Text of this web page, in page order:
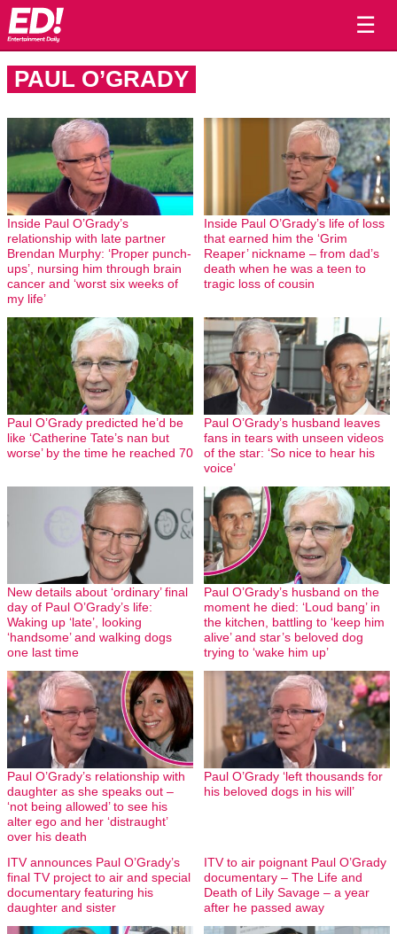
☰
PAUL O’GRADY
Inside Paul O’Grady’s
relationship with late partner
Brendan Murphy: ‘Proper punch-
ups’, nursing him through brain
cancer and ‘worst six weeks of
my life’
Inside Paul O’Grady’s life of loss
that earned him the ‘Grim
Reaper’ nickname – from dad’s
death when he was a teen to
tragic loss of cousin
Paul O’Grady predicted he’d be
like ‘Catherine Tate’s nan but
worse’ by the time he reached 70
Paul O’Grady’s husband leaves
fans in tears with unseen videos
of the star: ‘So nice to hear his
voice’
New details about ‘ordinary’ final
day of Paul O’Grady’s life:
Waking up ‘late’, looking
‘handsome’ and walking dogs
one last time
Paul O’Grady’s husband on the
moment he died: ‘Loud bang’ in
the kitchen, battling to ‘keep him
alive’ and star’s beloved dog
trying to ‘wake him up’
Paul O’Grady’s relationship with
daughter as she speaks out –
‘not being allowed’ to see his
alter ego and her ‘distraught’
over his death
Paul O’Grady ‘left thousands for
his beloved dogs in his will’
ITV announces Paul O’Grady’s
final TV project to air and special
documentary featuring his
daughter and sister
ITV to air poignant Paul O’Grady
documentary – The Life and
Death of Lily Savage – a year
after he passed away